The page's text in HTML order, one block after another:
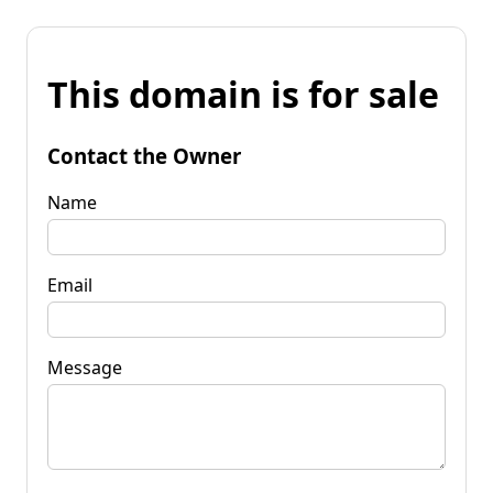
This domain is for sale
Contact the Owner
Name
Email
Message